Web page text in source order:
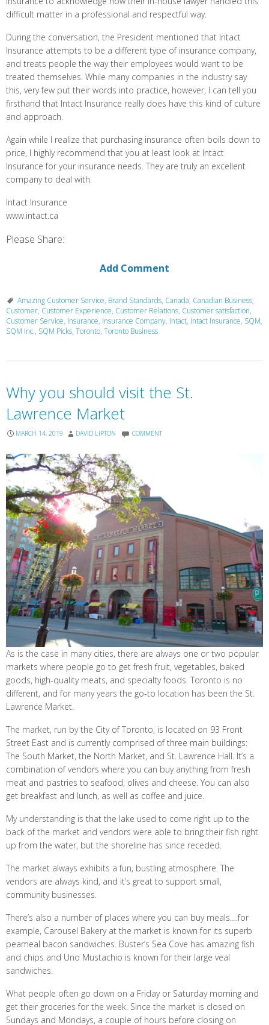
difficult matter in a professional and respectful way.
During the conversation, the President mentioned that Intact
Insurance attempts to be a different type of insurance company,
and treats people the way their employees would want to be
treated themselves. While many companies in the industry say
this, very few put their words into practice, however, I can tell you
firsthand that Intact Insurance really does have this kind of culture
and approach.
Again while I realize that purchasing insurance often boils down to
price, I highly recommend that you at least look at Intact
Insurance for your insurance needs. They are truly an excellent
company to deal with.
Intact Insurance
www.intact.ca
Please Share:
Add Comment
Amazing Customer Service, Brand Standards, Canada, Canadian Business,
Customer, Customer Experience, Customer Relations, Customer satisfaction,
Customer Service, Insurance, Insurance Company, Intact, Intact Insurance, SQM,
SQM Inc., SQM Picks, Toronto, Toronto Business
Why you should visit the St.
Lawrence Market
MARCH 14, 2019 DAVID LIPTON COMMENT
As is the case in many cities, there are always one or two popular
markets where people go to get fresh fruit, vegetables, baked
goods, high-quality meats, and specialty foods. Toronto is no
different, and for many years the go-to location has been the St.
Lawrence Market.
The market, run by the City of Toronto, is located on 93 Front
Street East and is currently comprised of three main buildings:
The South Market, the North Market, and St. Lawrence Hall. It’s a
combination of vendors where you can buy anything from fresh
meat and pastries to seafood, olives and cheese. You can also
get breakfast and lunch, as well as coffee and juice.
My understanding is that the lake used to come right up to the
back of the market and vendors were able to bring their fish right
up from the water, but the shoreline has since receded.
The market always exhibits a fun, bustling atmosphere. The
vendors are always kind, and it’s great to support small,
community businesses.
There’s also a number of places where you can buy meals….for
example, Carousel Bakery at the market is known for its superb
peameal bacon sandwiches. Buster’s Sea Cove has amazing fish
and chips and Uno Mustachio is known for their large veal
sandwiches.
What people often go down on a Friday or Saturday morning and
get their groceries for the week. Since the market is closed on
Sundays and Mondays, a couple of hours before closing on